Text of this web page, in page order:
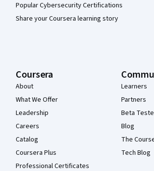
Popular Cybersecurity Certifications
Share your Coursera learning story
Coursera
About
What We Offer
Leadership
Careers
Catalog
Coursera Plus
Professional Certificates
Learners
Partners
Beta
Blog
The
Tech Blog